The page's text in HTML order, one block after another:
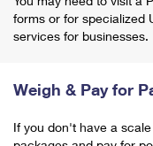
forms or for specialized
services for businesses.
Weigh & Pay for
If you don't have a